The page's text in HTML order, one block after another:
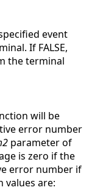
event
If FALSE,
the terminal
will be
error number
parameter of
is zero if the
error number if
values are: